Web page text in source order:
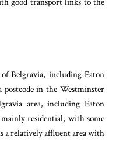
Belgravia, including Eaton
postcode in the Westminster
area, including Eaton
residential, with some
a relatively affluent area with